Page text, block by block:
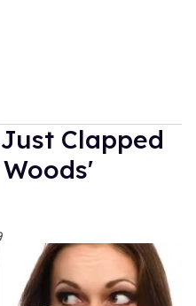
Clapped